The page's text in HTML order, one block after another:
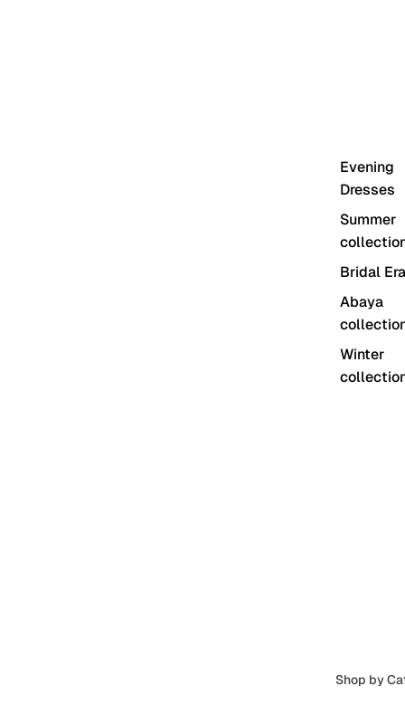
Evening
Dresses
Summer
Bridal Era
Abaya
Winter
Shop by